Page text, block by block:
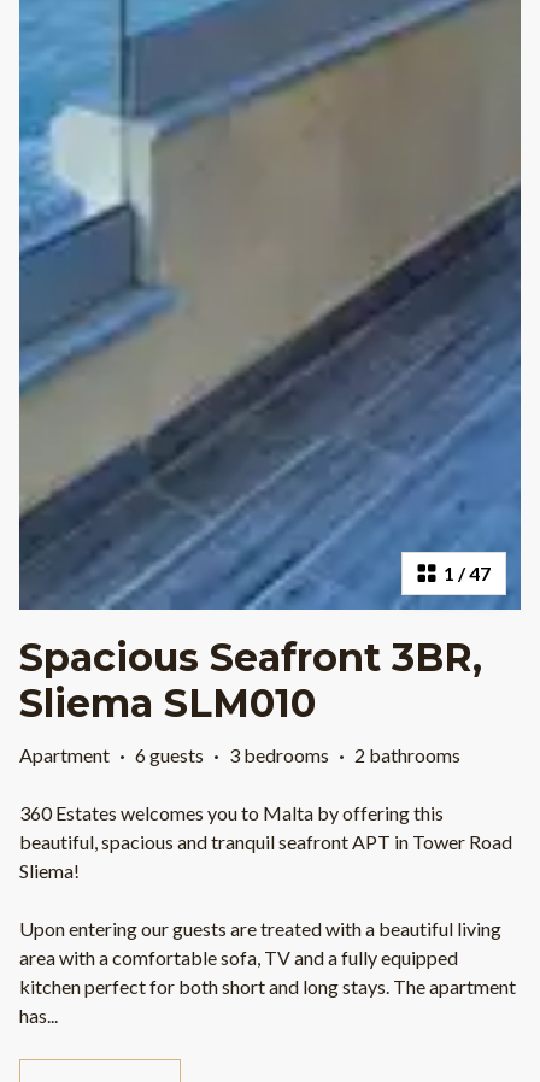
1 /47
Spacious Seafront 3BR,
Sliema SLM010
Apartment · 6 guests · 3 bedrooms · 2 bathrooms
360 Estates welcomes you to Malta by offering this
beautiful, spacious and tranquil seafront APT in Tower Road
Sliema!
Upon entering our guests are treated with a beautiful living
area with a comfortable sofa, TV and a fully equipped
kitchen perfect for both short and long stays. The apartment
has...